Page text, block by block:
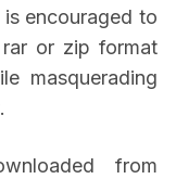
encouraged to
or zip format
masquerading
from